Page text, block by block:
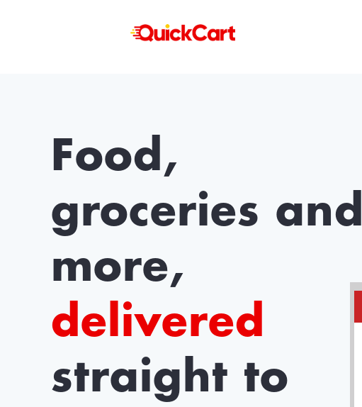
Food,
groceries and
more,
delivered
straight to